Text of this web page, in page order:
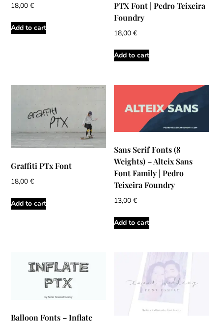
18,00€
Add to cart
PTX Font | Pedro Teixeira
Foundry
18,00€
Add to cart
Graffiti PTx Font
18,00€
Add to cart
Sans Serif Fonts (8
Weights) – Alteix Sans
Font Family | Pedro
Teixeira Foundry
13,00€
Add to cart
Balloon Fonts – Inflate